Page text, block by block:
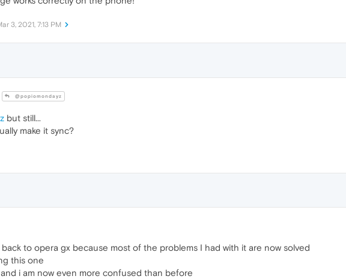
3, 2021, 7:13 PM
@popiomondayz
but still...
make it sync?
to opera gx because most of the problems I had with it are now solved
this one
i am now even more confused than before